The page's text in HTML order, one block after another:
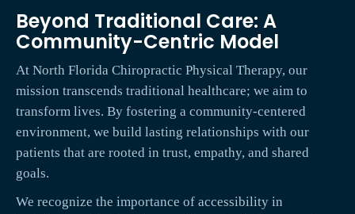
Beyond Traditional Care: A
Community-Centric Model
At North Florida Chiropractic Physical Therapy, our
mission transcends traditional healthcare; we aim to
transform lives. By fostering a community-centered
environment, we build lasting relationships with our
patients that are rooted in trust, empathy, and shared
goals.
We recognize the importance of accessibility in